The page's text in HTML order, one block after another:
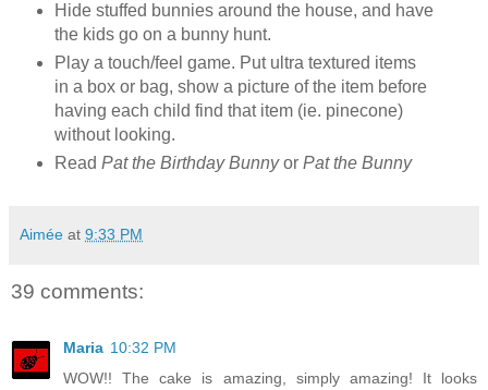
Hide stuffed bunnies around the house, and have
the kids go on a bunny hunt.
Play a touch/feel game. Put ultra textured items
in a box or bag, show a picture of the item before
having each child find that item (ie. pinecone)
without looking.
Read Pat the Birthday Bunnyor Pat the Bunny
Aimée at 9:33 PM
39 comments:
Maria 10:32 PM
WOW!! The cake is amazing, simply amazing! It looks